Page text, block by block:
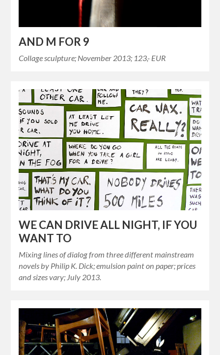
AND M FOR 9
Collage sculpture; November 2013; 123,- EUR
WE CAN DRIVE ALL NIGHT, IF YOU
WANT TO
Mixing lines of dialog from three different mainstream
novels by Philip K. Dick; emulsion paint on paper; prices
and sizes vary; July 2013.